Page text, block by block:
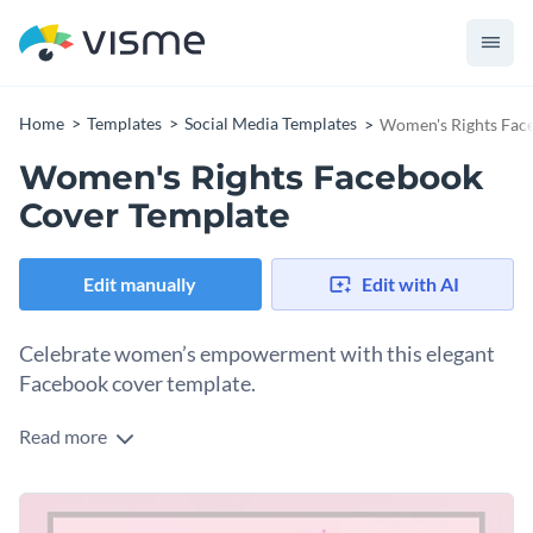
Home Templates Social Media Templates Women's Rights
Women's Rights Facebook
Cover Template
Edit manually Edit with AI
Celebrate women’s empowerment with this elegant
Facebook cover template.
Create an inspiring post that honors women everywhere
background, the centerpiece shows off a graceful crown
above a powerful Coco Chanel quote: “Elegance is when the
Change colors, fonts and more to fit your branding
Read more